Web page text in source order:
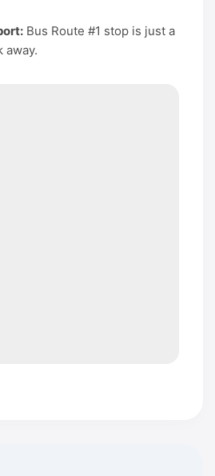
Bus Route #1 stop is just a
away.